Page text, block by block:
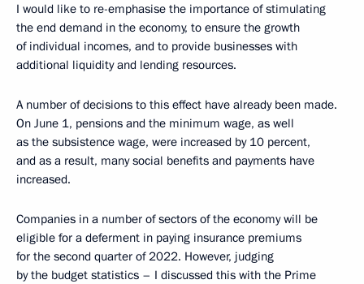
I would like to re-emphasise the importance of stimulating
the end demand in the economy, to ensure the growth
of individual incomes, and to provide businesses with
additional liquidity and lending resources.
A number of decisions to this effect have already been made.
On June 1, pensions and the minimum wage, as well
as the subsistence wage, were increased by 10 percent,
and as a result, many social benefits and payments have
increased.
Companies in a number of sectors of the economy will be
eligible for a deferment in paying insurance premiums
for the second quarter of 2022. However, judging
by the budget statistics – I discussed this with the Prime